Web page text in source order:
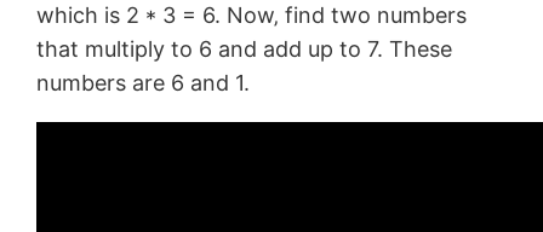
which is 2 * 3 = 6. Now‚ find two numbers
that multiply to 6 and add up to 7. These
numbers are 6 and 1.